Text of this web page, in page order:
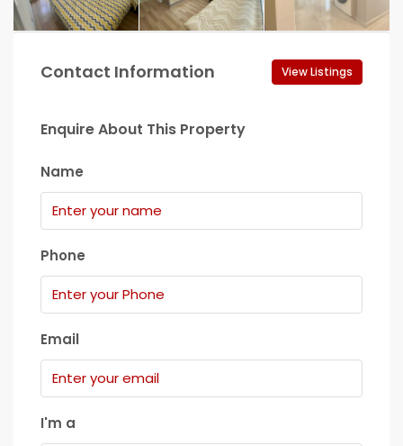
Contact Information View Listings
Enquire About This Property
Name
Phone
Email
I'm a